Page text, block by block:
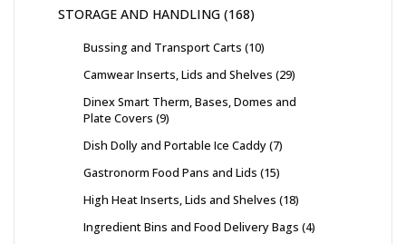
STORAGE AND HANDLING 168
Bussing and Transport Carts 10
Camwear Inserts, Lids and Shelves 29
Dinex Smart Therm, Bases, Domes and
Plate Covers 9
Dish Dolly and Portable Ice Caddy 7
Gastronorm Food Pans and Lids 15
High Heat Inserts, Lids and Shelves 18
Ingredient Bins and Food Delivery Bags 4